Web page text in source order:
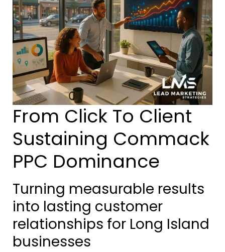
From Click To Client
Sustaining Commack
PPC Dominance
Turning measurable results
into lasting customer
relationships for Long Island
businesses